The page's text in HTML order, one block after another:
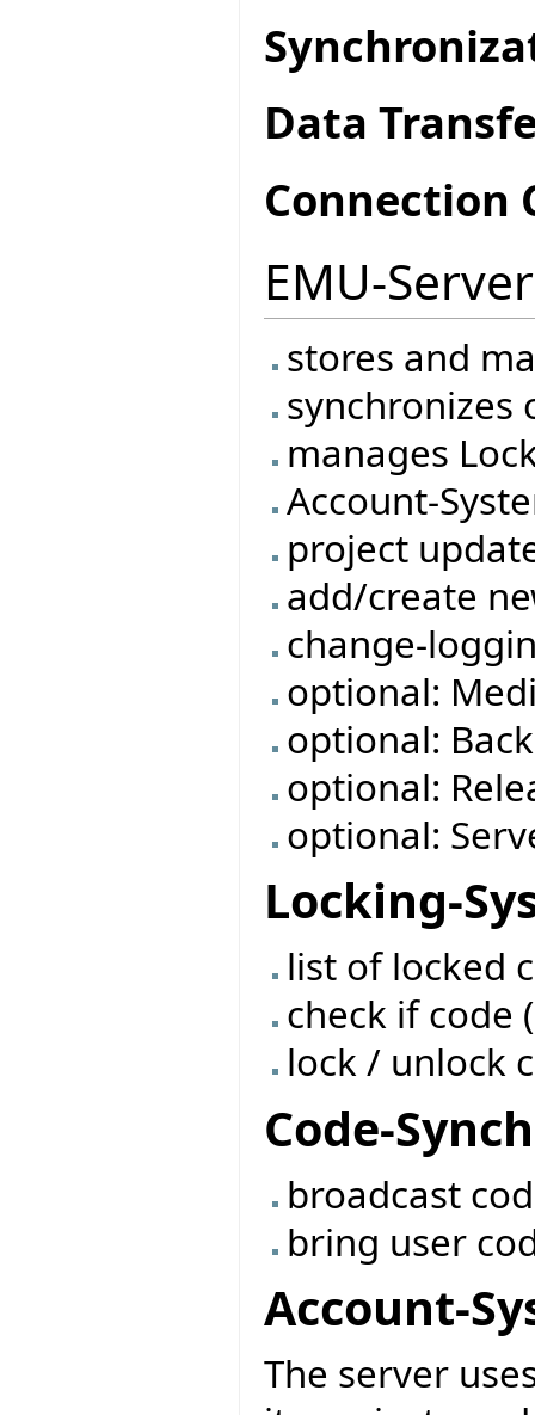
Data
Connection
EMU-Server
stores and
synchronizes
manages
Account-
project
add/create
change-
optional:
optional:
optional:
optional:
Locking-
list of locked
check if code
lock / unlock
Code-
broadcast
bring user
Account-
The server